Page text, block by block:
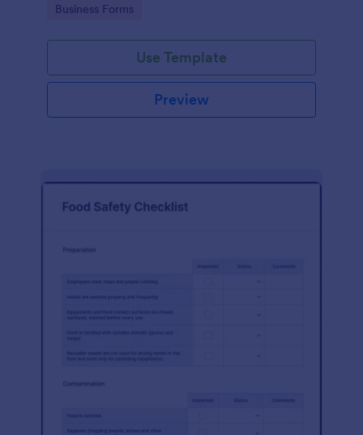
Go to Category:
Business Forms
Use Template
Preview